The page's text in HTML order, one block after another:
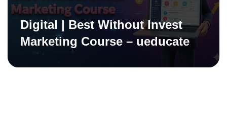
Digital | Best Without Invest
Marketing Course – ueducate